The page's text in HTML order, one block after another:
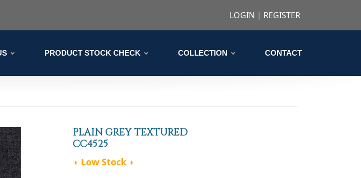
LOGIN | REGISTER
PRODUCT STOCK CHECK COLLECTION CONTACT
PLAIN GREY TEXTURED
CC4525
◖ Low Stock ◗